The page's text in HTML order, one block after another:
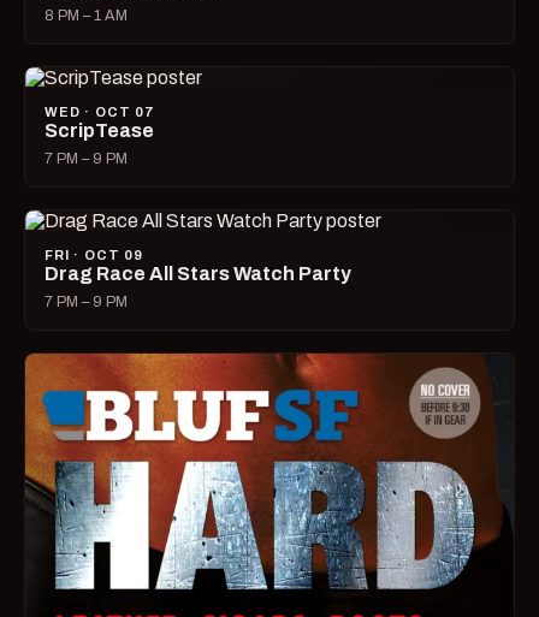
8 PM – 1 AM
WED · OCT 07
ScripTease
7 PM – 9 PM
FRI · OCT 09
Drag Race All Stars Watch Party
7 PM – 9 PM